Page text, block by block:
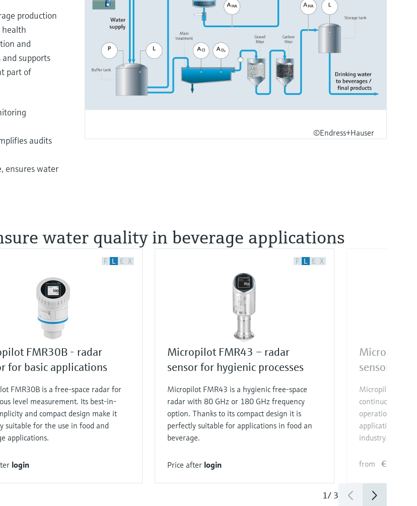
©Endress+Hauser
production
health
and
supports
part of
audits
ensures water
water quality in beverage applications
F L E X
FMR30B - radar
for basic applications
FMR30B is a free-space radar for
level measurement. Its best-in-
and compact design make it
suitable for the use in food and
applications.
login
F L E X
Micropilot FMR43 – radar
sensor for hygienic processes
Micropilot FMR43 is a hygienic free-space
radar with 80 GHz or 180 GHz frequency
option. Thanks to its compact design it is
perfectly suitable for applications in food an
beverage.
Price after login
Micropilot
sensor for
Micropilot
continuous level
operation make
applications in
industry.
from €497.90
1/ 3